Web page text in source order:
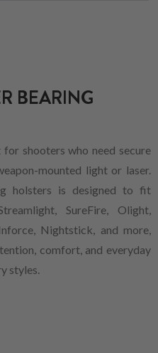
BEARING
shooters who need secure
mounted light or laser.
holsters is designed to fit
SureFire, Olight,
Nightstick, and more,
comfort, and everyday
styles.